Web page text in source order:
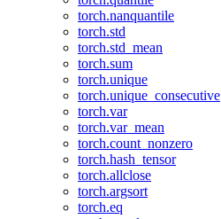
torch.nanquantile
torch.std
torch.std_mean
torch.sum
torch.unique
torch.unique_consecutive
torch.var
torch.var_mean
torch.count_nonzero
torch.hash_tensor
torch.allclose
torch.argsort
torch.eq